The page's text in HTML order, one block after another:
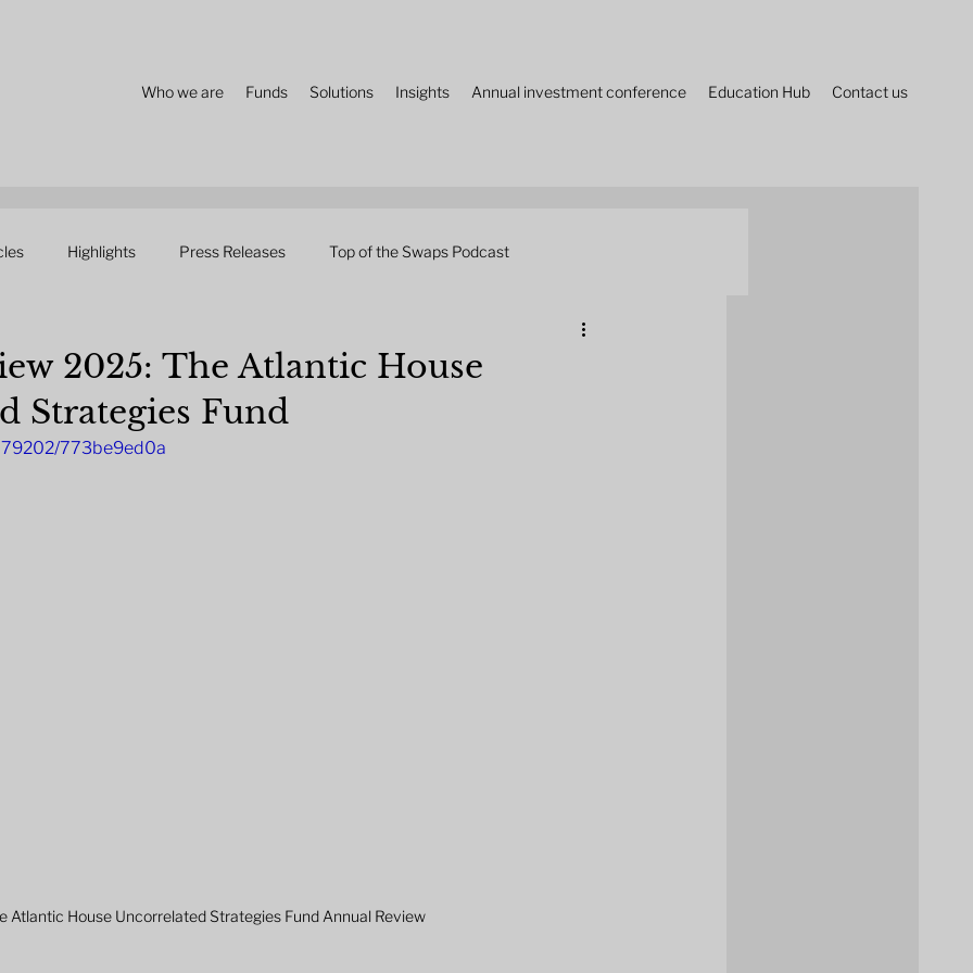
Who we are Funds Solutions Insights Annual investment conference Education Hub Contact us
Highlights Press Releases Top of the Swaps Podcast
2025: The Atlantic House
Strategies Fund
773be9ed0a
Atlantic House Uncorrelated Strategies Fund Annual Review